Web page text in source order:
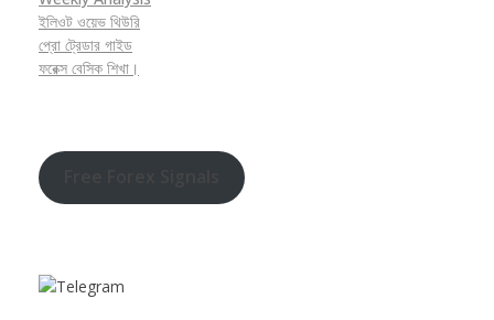
ইলিওট ওয়েভ থিউরি
প্রো ট্রেডার গাইড
ফরেক্স বেসিক শিখা।